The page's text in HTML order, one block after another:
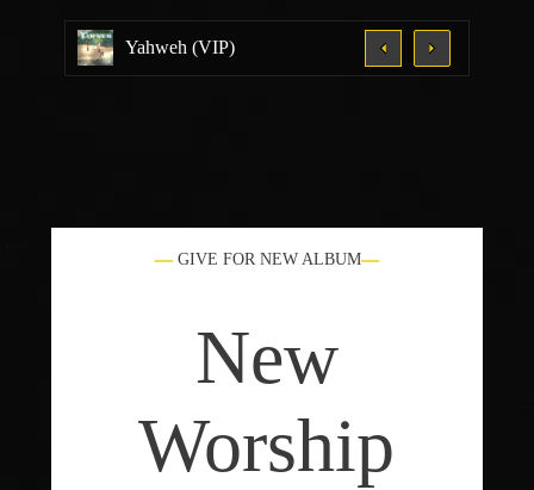
Yahweh (VIP)
GIVE FOR NEW ALBUM
New
Worship